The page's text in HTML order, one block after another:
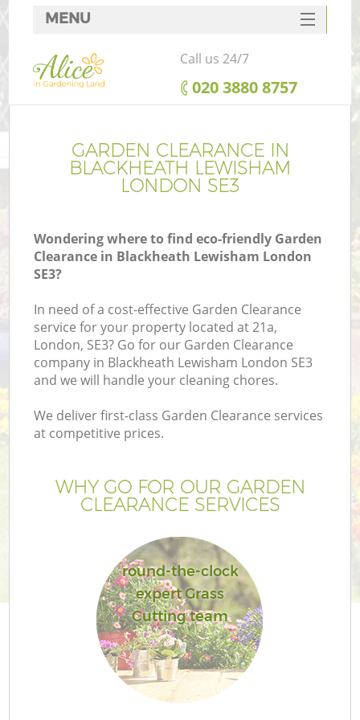
GARDEN CLEARANCE IN
BLACKHEATH LEWISHAM
LONDON SE3
Wondering where to find eco-friendly Garden
Clearance in Blackheath Lewisham London
SE3?
In need of a cost-effective Garden Clearance
service for your property located at 21a,
London, SE3? Go for our Garden Clearance
company in Blackheath Lewisham London SE3
and we will handle your cleaning chores.
We deliver first-class Garden Clearance services
at competitive prices.
WHY GO FOR OUR GARDEN
CLEARANCE SERVICES
round-the-clock
expert Grass
Cutting team
MENU
SERVICES
HOME
FAQ
CONTACTS
Call us 24/7
‎020 3880 8757